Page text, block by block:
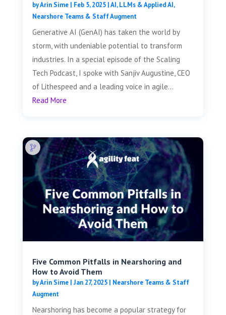
byArin Sime| Feb 5, 2025|AI, LLMs & Applied AI,
Nearshore Teams & Staff Augment
Generative AI (GenAI) has taken the world by
storm, with undeniable potential to transform
industries. In a special episode of the Scaling
Tech Podcast, I spoke with Sanjiv Augustine, CEO
of Lithespeed and a leading voice in agile...
Read More
Five Common Pitfalls in Nearshoring and
How to Avoid Them
byArin Sime| Jan 27, 2025| Nearshore Teams & Staff
Augment
Nearshoring has become a popular strategy for